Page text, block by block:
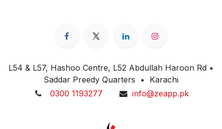
L54 & L57, Hashoo Centre, L52 Abdullah Haroon Rd •
Saddar Preedy Quarters • Karachi
0300 1193277
info@zeapp.pk